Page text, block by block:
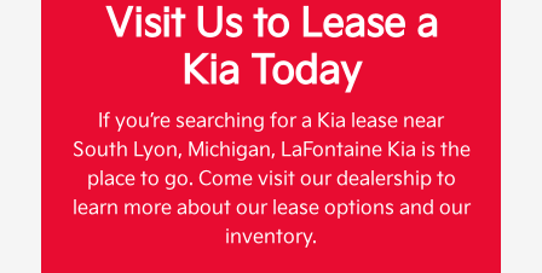
Visit Us to Lease a
Kia Today
If you’re searching for a Kia lease near
South Lyon, Michigan, LaFontaine Kia is the
place to go. Come visit our dealership to
learn more about our lease options and our
inventory.